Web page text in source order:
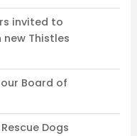
invited to
Thistles
Board of
Dogs